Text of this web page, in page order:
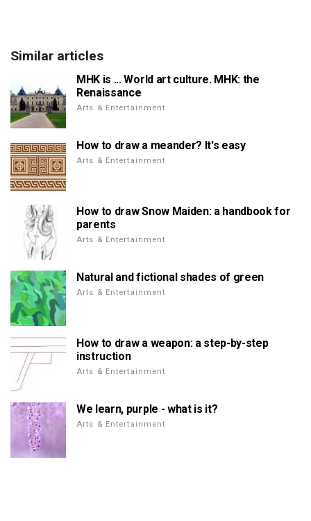
Similar articles
MHK is ... World art culture. MHK: the
Renaissance
Arts & Entertainment
How to draw a meander? It's easy
Arts & Entertainment
How to draw Snow Maiden: a handbook for
parents
Arts & Entertainment
Natural and fictional shades of green
Arts & Entertainment
How to draw a weapon: a step-by-step
instruction
Arts & Entertainment
We learn, purple - what is it?
Arts & Entertainment